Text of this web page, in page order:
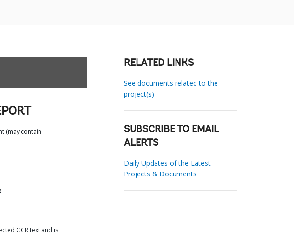
(may contain
OCR text and is
RELATED LINKS
See documents related to the
project(s)
SUBSCRIBE TO EMAIL
ALERTS
Daily Updates of the Latest
Projects & Documents